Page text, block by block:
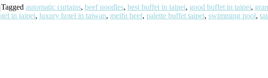
Tagged automatic curtains, beef noodles, best buffet in taipei, good buffet in taipei,
in taipei, luxury hotel in taiwan, meifu beef, palette buffet taipei, swimming pool,